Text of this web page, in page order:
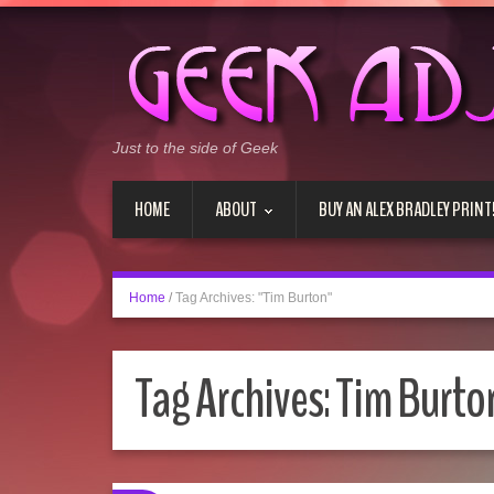
Just to the side of Geek
HOME ABOUT BUY AN ALEX BRADLEY PRINT!
Home / Tag Archives: "Tim Burton"
Tag Archives:Tim